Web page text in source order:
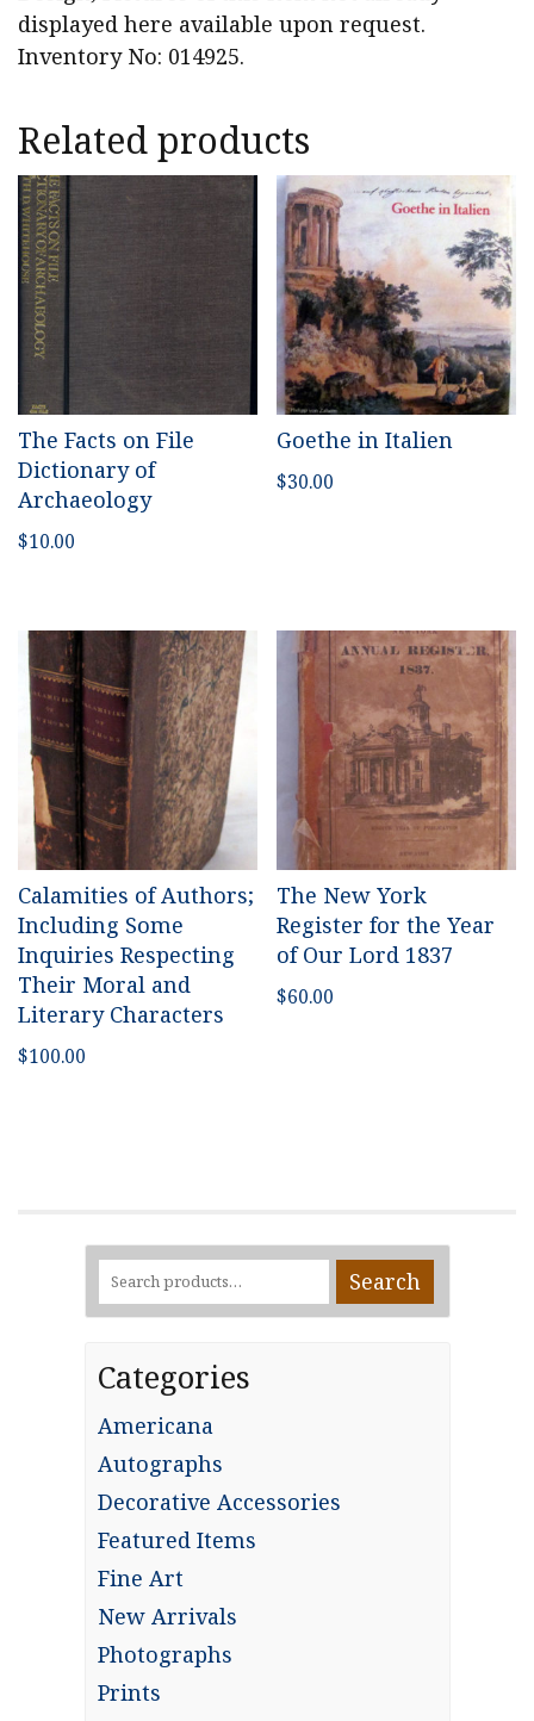
displayed here available upon request.
Inventory No: 014925.
Related products
The Facts on File
Dictionary of
Archaeology
$10.00
Goethe in Italien
$30.00
Calamities of Authors;
Including Some
Inquiries Respecting
Their Moral and
Literary Characters
$100.00
The New York
Register for the Year
of Our Lord 1837
$60.00
Search
for:
Search
Categories
Americana
Autographs
Decorative Accessories
Featured Items
Fine Art
New Arrivals
Photographs
Prints